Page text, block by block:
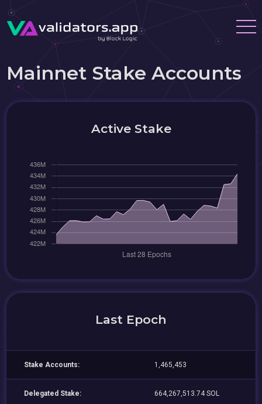
Mainnet Stake Accounts
Active Stake
Last Epoch
Stake Accounts: 1,465,453
Delegated Stake: 664,267,513.74 SOL